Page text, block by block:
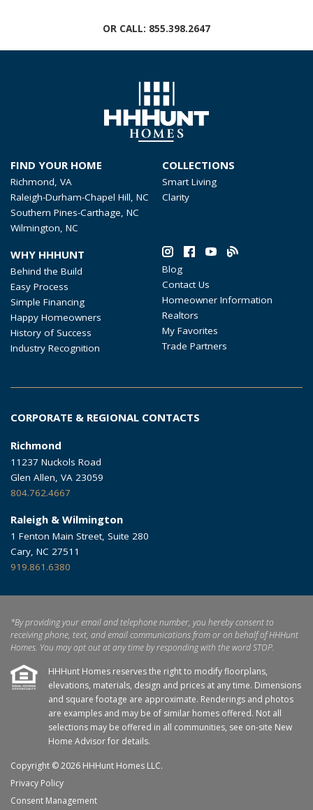
OR CALL: 855.398.2647
FIND YOUR HOME
Richmond, VA
Raleigh-Durham-Chapel Hill, NC
Southern Pines-Carthage, NC
Wilmington, NC
COLLECTIONS
Smart Living
Clarity
WHY HHHUNT
Behind the Build
Easy Process
Simple Financing
Happy Homeowners
History of Success
Industry Recognition
Blog
Contact Us
Homeowner Information
Realtors
My Favorites
Trade Partners
CORPORATE & REGIONAL CONTACTS
Richmond
11237 Nuckols Road
Glen Allen, VA 23059
804.762.4667
Raleigh & Wilmington
1 Fenton Main Street, Suite 280
Cary, NC 27511
919.861.6380
*By providing your email and telephone number, you hereby consent to
receiving phone, text, and email communications from or on behalf of HHHunt
Homes. You may opt out at any time by responding with the word STOP.
HHHunt Homes reserves the right to modify floorplans,
elevations, materials, design and prices at any time. Dimensions
and square footage are approximate. Renderings and photos
are examples and may be of similar homes offered. Not all
selections may be offered in all communities, see on-site New
Home Advisor for details.
Copyright © 2026 HHHunt Homes LLC.
Privacy Policy
Consent Management